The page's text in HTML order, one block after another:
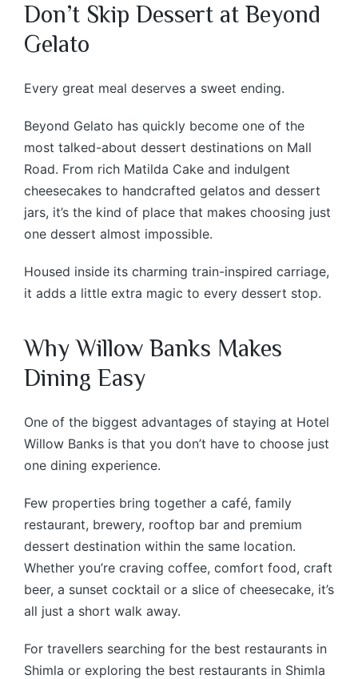
Don’t Skip Dessert at Beyond
Gelato
Every great meal deserves a sweet ending.
Beyond Gelato has quickly become one of the
most talked-about dessert destinations on Mall
Road. From rich Matilda Cake and indulgent
cheesecakes to handcrafted gelatos and dessert
jars, it’s the kind of place that makes choosing just
one dessert almost impossible.
Housed inside its charming train-inspired carriage,
it adds a little extra magic to every dessert stop.
Why Willow Banks Makes
Dining Easy
One of the biggest advantages of staying at Hotel
Willow Banks is that you don’t have to choose just
one dining experience.
Few properties bring together a café, family
restaurant, brewery, rooftop bar and premium
dessert destination within the same location.
Whether you’re craving coffee, comfort food, craft
beer, a sunset cocktail or a slice of cheesecake, it’s
all just a short walk away.
For travellers searching for the best restaurants in
Shimla or exploring the best restaurants in Shimla